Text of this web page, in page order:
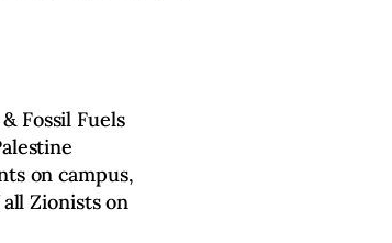
Fossil Fuels
on campus,
Zionists on